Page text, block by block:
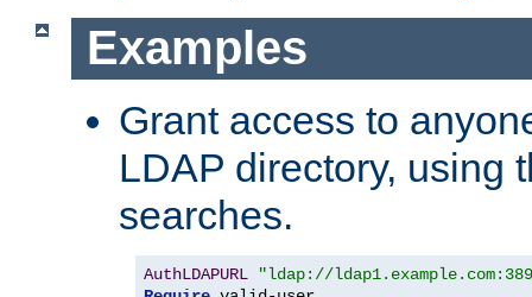
Examples
Grant access to
LDAP directory, using
searches.
AuthLDAPURL
"ldap://